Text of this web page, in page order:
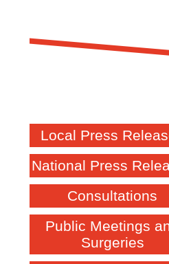
Local Press
National Press
Consultations
Public Meetings
Surgeries